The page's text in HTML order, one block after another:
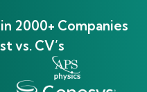
2000+ Companies
vs. CV’s